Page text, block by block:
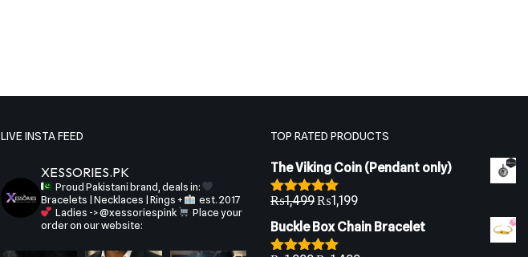
LIVE INSTA FEED
XESSORIES.PK
Proud Pakistani brand, deals in:
Bracelets | Necklaces | Rings +
est. 2017
Ladies -> @xessoriespink
Place your
order on our website:
TOP RATED PRODUCTS
The Viking Coin (Pendant only)
Rated5.00
₨1,499₨1,199
Buckle Box Chain Bracelet